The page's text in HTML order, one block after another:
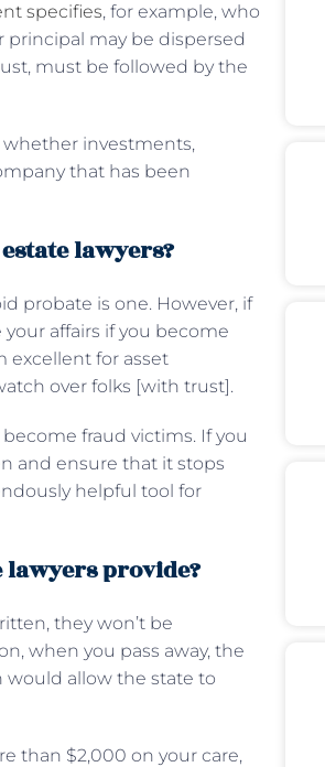
specifies, for example, who
principal may be dispersed
must be followed by the
whether investments,
that has been
lawyers?
probate is one. However, if
affairs if you become
excellent for asset
over folks [with trust].
fraud victims. If you
and ensure that it stops
helpful tool for
lawyers provide?
they won’t be
when you pass away, the
would allow the state to
than $2,000 on your care,